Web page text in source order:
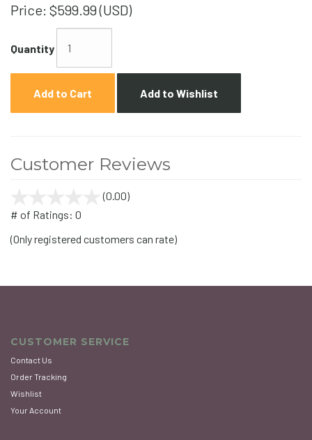
Price: $599.99 (USD)
Quantity
Add to Cart Add to Wishlist
Customer Reviews
(0.00)
5
# of Ratings: 0
(Only registered customers can rate)
CUSTOMER SERVICE
Contact Us
Order Tracking
Wishlist
Your Account